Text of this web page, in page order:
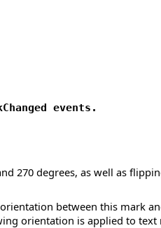
events.
270 degrees, as well as
between this mark
orientation is applied to